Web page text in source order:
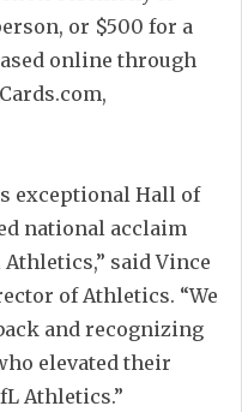
or $500 for a
online through
exceptional Hall of
national acclaim
said Vince
of Athletics. “We
and recognizing
elevated their
Athletics.”